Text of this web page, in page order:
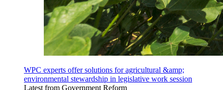
WPC experts offer solutions for agricultural &amp;
environmental stewardship in legislative work session
Latest from Government Reform